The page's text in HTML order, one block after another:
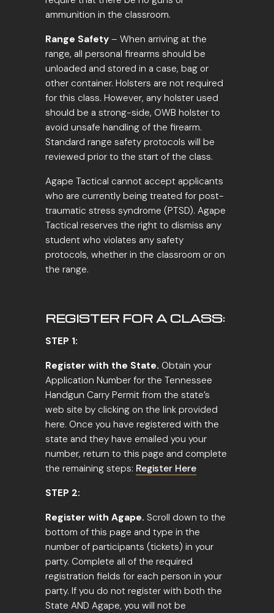
ammunition in the classroom.
Range Safety – When arriving at the
range, all personal firearms should be
unloaded and stored in a case, bag or
other container. Holsters are not required
for this class. However, any holster used
should be a strong-side, OWB holster to
avoid unsafe handling of the firearm.
Standard range safety protocols will be
reviewed prior to the start of the class.
Agape Tactical cannot accept applicants
who are currently being treated for post-
traumatic stress syndrome (PTSD). Agape
Tactical reserves the right to dismiss any
student who violates any safety
protocols, whether in the classroom or on
the range.
REGISTER FOR A CLASS:
STEP 1:
Register with the State. Obtain your
Application Number for the Tennessee
Handgun Carry Permit from the state’s
web site by clicking on the link provided
here. Once you have registered with the
state and they have emailed you your
number, return to this page and complete
the remaining steps: Register Here
STEP 2:
Register with Agape. Scroll down to the
bottom of this page and type in the
number of participants (tickets) in your
party. Complete all of the required
registration fields for each person in your
party. If you do not register with both the
State AND Agape, you will not be